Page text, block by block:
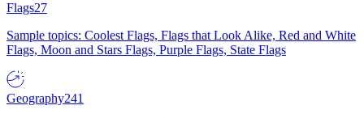
Flags27
Sample topics: Coolest Flags, Flags that Look Alike, Red and White
Flags, Moon and Stars Flags, Purple Flags, State Flags
Geography241